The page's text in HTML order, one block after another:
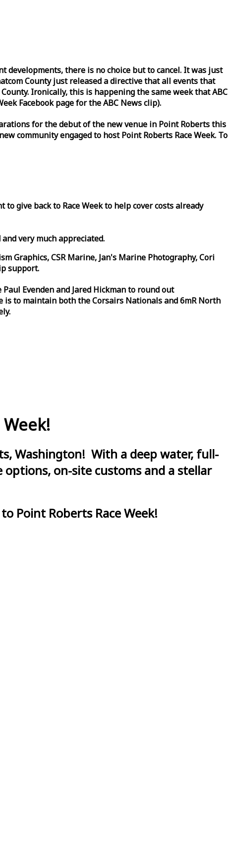
developments, there is no choice but to cancel. It was just
County just released a directive that all events that
Ironically, this is happening the sameweekthat ABC
Facebook page for the ABC News clip).
for the debut of the new venue in Point Roberts this
community engaged to host Point Roberts RaceWeek. To
to give back to RaceWeekto help cover costs already
very much appreciated.
Graphics, CSR Marine, Jan's Marine Photography, Cori
support.
Evenden and Jared Hickman to round out
is to maintain both the Corsairs Nationals and 6mR North
Washington! With a deep water, full-
on-site customs and a stellar
Point Roberts Race Week!